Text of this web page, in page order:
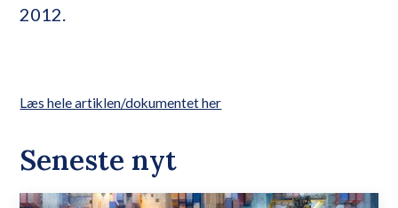
2012.
Læs hele artiklen/dokumentet her
Seneste nyt